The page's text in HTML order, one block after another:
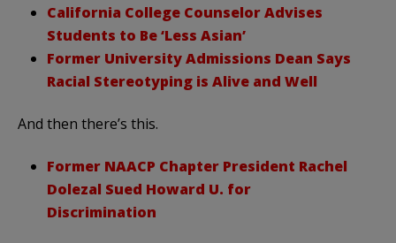
California College Counselor Advises
Students to Be ‘Less Asian’
Former University Admissions Dean Says
Racial Stereotyping is Alive and Well
And then there’s this.
Former NAACP Chapter President Rachel
Dolezal Sued Howard U. for
Discrimination